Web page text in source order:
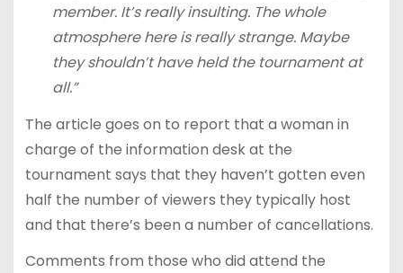
member. It’s really insulting. The whole
atmosphere here is really strange. Maybe
they shouldn’t have held the tournament at
all.”
The article goes on to report that a woman in
charge of the information desk at the
tournament says that they haven’t gotten even
half the number of viewers they typically host
and that there’s been a number of cancellations.
Comments from those who did attend the